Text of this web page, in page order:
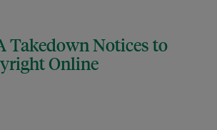
Takedown Notices to
Online